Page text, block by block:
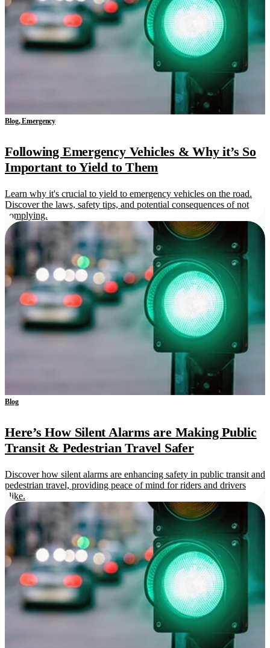
Blog, Emergency
Following Emergency Vehicles & Why it’s So
Important to Yield to Them
Learn why it's crucial to yield to emergency vehicles on the road.
Discover the laws, safety tips, and potential consequences of not
complying.
Blog
Here’s How Silent Alarms are Making Public
Transit & Pedestrian Travel Safer
Discover how silent alarms are enhancing safety in public transit and
pedestrian travel, providing peace of mind for riders and drivers
alike.